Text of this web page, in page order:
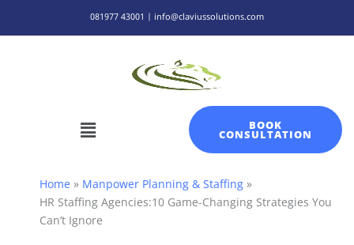
081977 43001 | info@claviussolutions.com
Menu BOOK
CONSULTATION
Home
Manpower Planning & Staffing
HR Staffing Agencies:10 Game-Changing Strategies You
Can’t Ignore